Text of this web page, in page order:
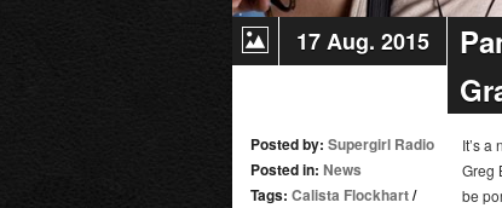
17 Aug. 2015
Posted by: Supergirl Radio
Posted in: News
Tags: Calista Flockhart/
It’s
Greg
be